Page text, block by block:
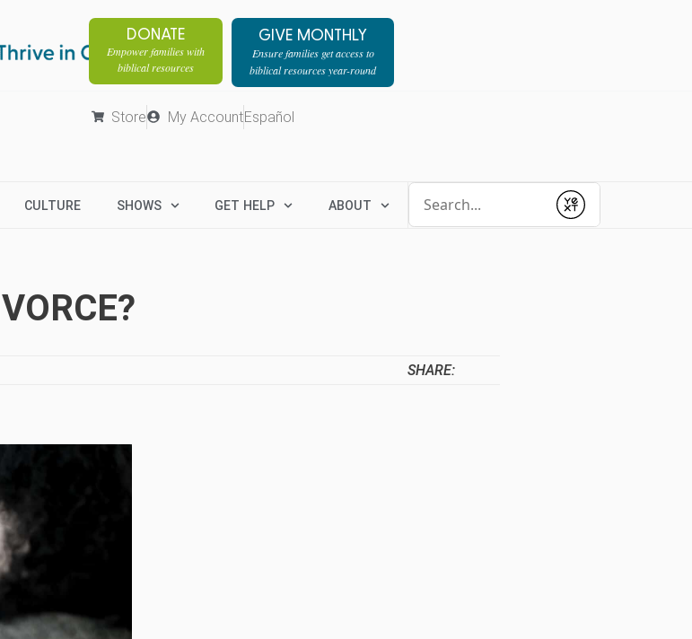
DONATE
Empower families with
biblical resources
GIVE MONTHLY
Ensure families get access to
biblical resources year-round
Store My AccountEspañol
CULTURE SHOWS GET HELP ABOUT
Submit
SHARE: